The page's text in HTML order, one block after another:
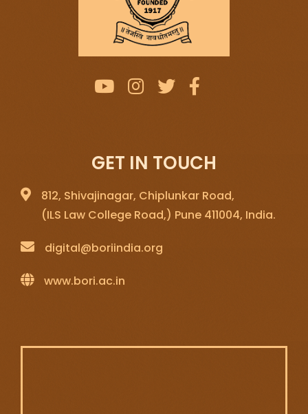
GET IN TOUCH
812, Shivajinagar, Chiplunkar Road,
(ILS Law College Road,) Pune 411004, India.
digital@boriindia.org
www.bori.ac.in